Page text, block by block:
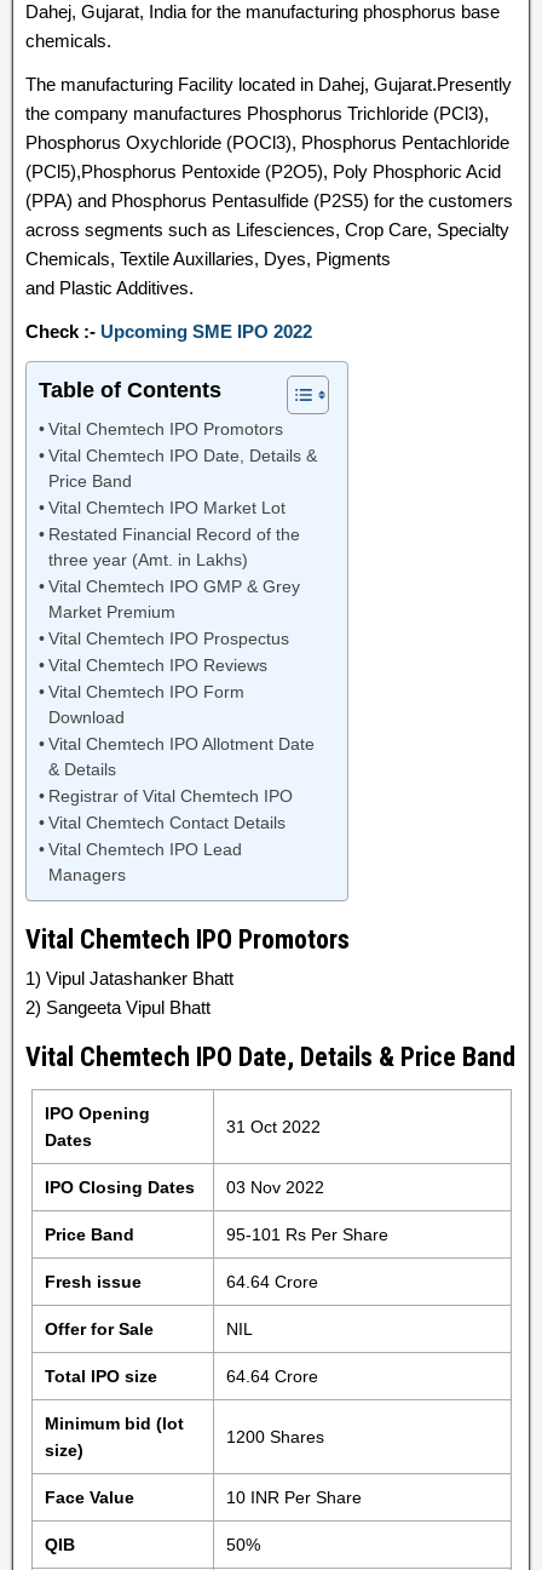
Dahej, Gujarat, India for the manufacturing phosphorus base
chemicals.
The manufacturing Facility located in Dahej, Gujarat.Presently
the company manufactures Phosphorus Trichloride (PCl3),
Phosphorus Oxychloride (POCl3), Phosphorus Pentachloride
(PCl5),Phosphorus Pentoxide (P2O5), Poly Phosphoric Acid
(PPA) and Phosphorus Pentasulfide (P2S5) for the customers
across segments such as Lifesciences, Crop Care, Specialty
Chemicals, Textile Auxillaries, Dyes, Pigments
and Plastic Additives.
Check :- Upcoming SME IPO 2022
Table of Contents
Vital Chemtech IPO Promotors
Vital Chemtech IPO Date, Details &
Price Band
Vital Chemtech IPO Market Lot
Restated Financial Record of the
three year (Amt. in Lakhs)
Vital Chemtech IPO GMP & Grey
Market Premium
Vital Chemtech IPO Prospectus
Vital Chemtech IPO Reviews
Vital Chemtech IPO Form
Download
Vital Chemtech IPO Allotment Date
& Details
Registrar of Vital Chemtech IPO
Vital Chemtech Contact Details
Vital Chemtech IPO Lead
Managers
Vital Chemtech IPO Promotors
1) Vipul Jatashanker Bhatt
2) Sangeeta Vipul Bhatt
Vital Chemtech IPO Date, Details & Price Band
IPO Opening
Dates
31 Oct 2022
IPO Closing Dates 03 Nov 2022
Price Band 95-101 Rs Per Share
Fresh issue 64.64 Crore
Offer for Sale NIL
Total IPO size 64.64 Crore
Minimum bid (lot
size)
1200 Shares
Face Value 10 INR Per Share
QIB 50%